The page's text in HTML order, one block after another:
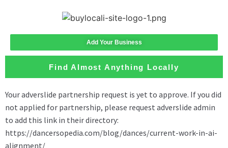
Add Your Business
Find Almost Anything Locally